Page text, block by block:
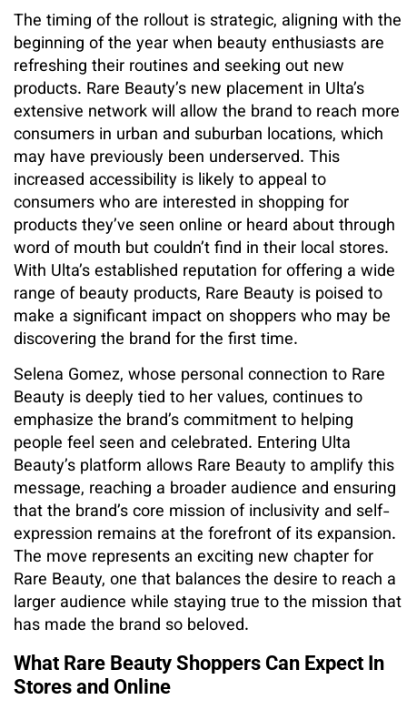
The timing of the rollout is strategic, aligning with the
beginning of the year when beauty enthusiasts are
refreshing their routines and seeking out new
products. Rare Beauty’s new placement in Ulta’s
extensive network will allow the brand to reach more
consumers in urban and suburban locations, which
may have previously been underserved. This
increased accessibility is likely to appeal to
consumers who are interested in shopping for
products they’ve seen online or heard about through
word of mouth but couldn’t find in their local stores.
With Ulta’s established reputation for offering a wide
range of beauty products, Rare Beauty is poised to
make a significant impact on shoppers who may be
discovering the brand for the first time.
Selena Gomez, whose personal connection to Rare
Beauty is deeply tied to her values, continues to
emphasize the brand’s commitment to helping
people feel seen and celebrated. Entering Ulta
Beauty’s platform allows Rare Beauty to amplify this
message, reaching a broader audience and ensuring
that the brand’s core mission of inclusivity and self-
expression remains at the forefront of its expansion.
The move represents an exciting new chapter for
Rare Beauty, one that balances the desire to reach a
larger audience while staying true to the mission that
has made the brand so beloved.
What Rare Beauty Shoppers Can Expect In
Stores and Online